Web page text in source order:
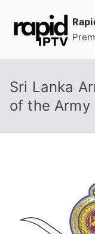
Sri Lanka
of the Army